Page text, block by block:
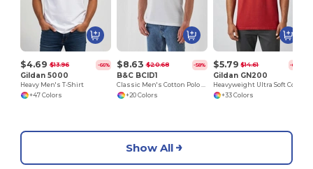
$4.69 $13.96 -66%
Gildan 5000
Heavy Men's T-Shirt
+47 Colors
$8.63 $20.68 -58%
B&C BCID1
Classic Men's Cotton Polo Shirt for All Occasions
+20 Colors
$5.79 $14.61 -60%
Gildan GN200
+33 Colors
Show All